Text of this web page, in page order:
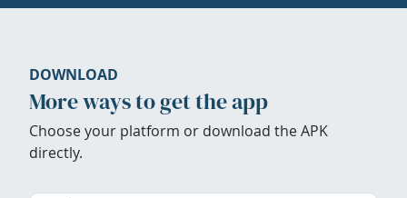
DOWNLOAD
More ways to get the app
Choose your platform or download the APK
directly.